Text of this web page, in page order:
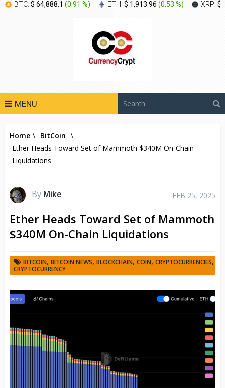
BTC: $ 64,888.1 (0.91 %) ETH: $ 1,913.96 (0.53 %) XRP: $
MENU
Home \ BitCoin \
Ether Heads Toward Set of Mammoth $340M On-Chain
Liquidations
By Mike FEB 25, 2025
Ether Heads Toward Set of Mammoth
$340M On-Chain Liquidations
BITCOIN, BITCOIN NEWS, BLOCKCHAIN, COIN, CRYPTOCURRENCIES,
CRYPTOCURRENCY